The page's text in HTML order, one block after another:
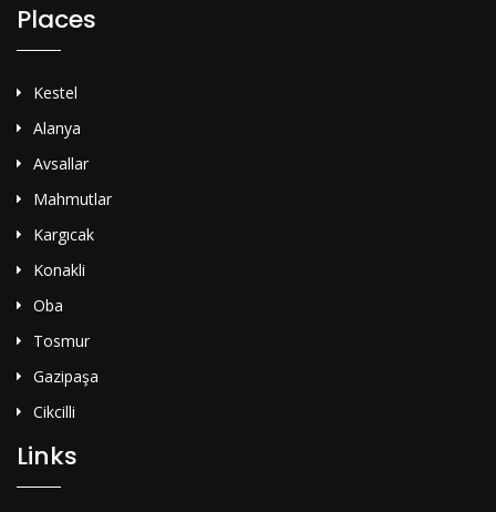
Places
Kestel
Alanya
Avsallar
Mahmutlar
Kargıcak
Konakli
Oba
Tosmur
Gazipaşa
Cikcilli
Links